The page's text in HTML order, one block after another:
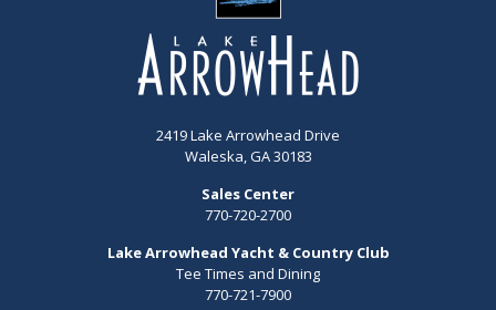
2419 Lake Arrowhead Drive
Waleska, GA 30183
Sales Center
770-720-2700
Lake Arrowhead Yacht & Country Club
Tee Times and Dining
770-721-7900